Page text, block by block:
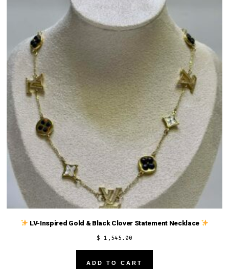
LV-Inspired Gold & Black Clover Statement Necklace
$ 1,545.00
ADD TO CART